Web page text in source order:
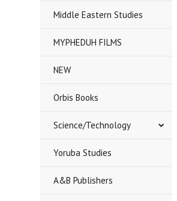
Middle Eastern Studies
MYPHEDUH FILMS
NEW
Orbis Books
Science/Technology
Yoruba Studies
A&B Publishers